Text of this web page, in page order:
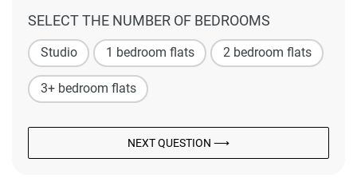
SELECT THE NUMBER OF BEDROOMS
Studio 1 bedroom flats 2 bedroom flats
3+ bedroom flats
NEXT QUESTION ⟶